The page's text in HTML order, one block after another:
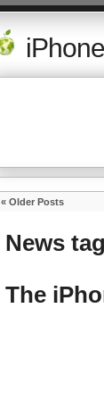
« Older Posts
News
The